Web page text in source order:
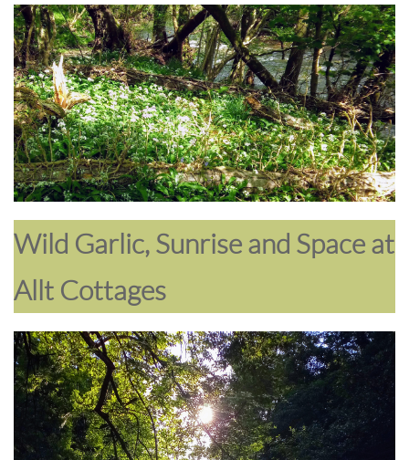
Wild Garlic, Sunrise and Space at
Allt Cottages